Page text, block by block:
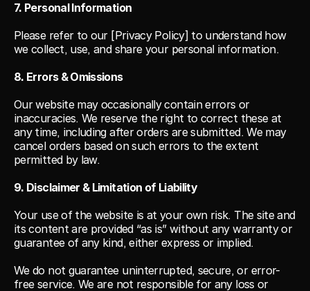
7. Personal Information
Please refer to our [Privacy Policy] to understand how
we collect, use, and share your personal information.
8. Errors & Omissions
Our website may occasionally contain errors or
inaccuracies. We reserve the right to correct these at
any time, including after orders are submitted. We may
cancel orders based on such errors to the extent
permitted by law.
9. Disclaimer & Limitation of Liability
Your use of the website is at your own risk. The site and
its content are provided “as is” without any warranty or
guarantee of any kind, either express or implied.
We do not guarantee uninterrupted, secure, or error-
free service. We are not responsible for any loss or